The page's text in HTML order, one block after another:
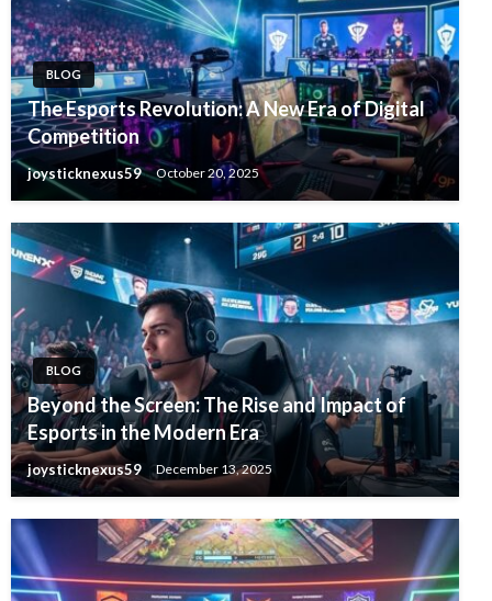
BLOG
The Esports Revolution: A New Era of Digital
Competition
joysticknexus59 October 20, 2025
BLOG
Beyond the Screen: The Rise and Impact of
Esports in the Modern Era
joysticknexus59 December 13, 2025